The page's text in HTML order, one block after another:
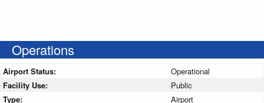
Operations
Airport Status:
Operational
Facility Use:
Public
Type:
Airport